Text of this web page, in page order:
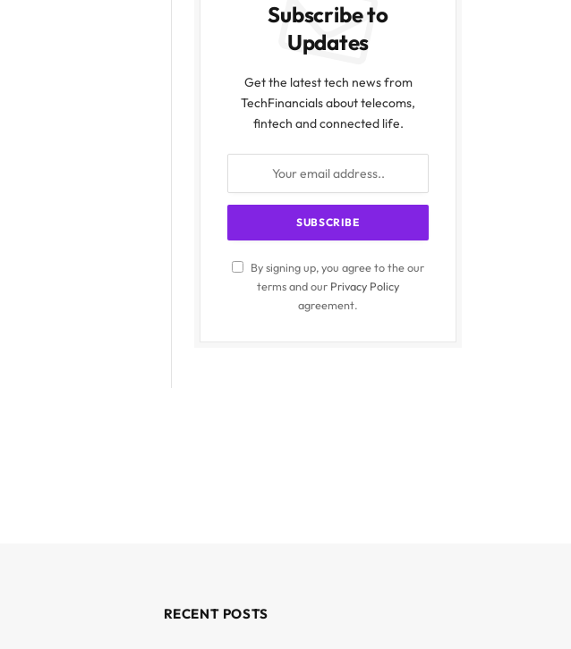
Subscribe to
Updates
Get the latest tech news from
TechFinancials about telecoms,
fintech and connected life.
By signing up, you agree to the our
terms and our Privacy Policy
agreement.
RECENT POSTS